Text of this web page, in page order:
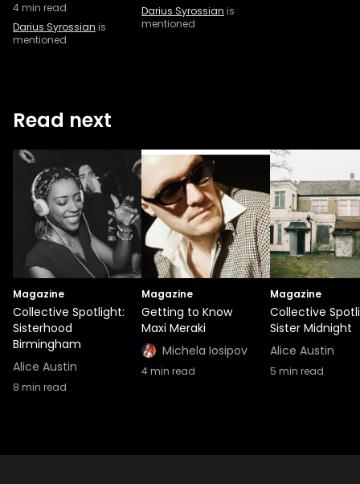
4min read
Darius Syrossian is
mentioned
Darius Syrossian is
mentioned
Read next
Magazine
Collective Spotlight:
Sisterhood
Birmingham
Alice Austin
8 min read
Magazine
Getting to Know
Maxi Meraki
Michela Iosipov
4min read
Magazine
Collective
Sister Midnight
Alice Austin
5 min read